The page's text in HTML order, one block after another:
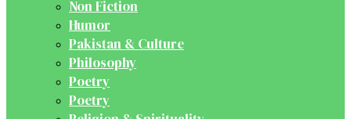
Non Fiction
Humor
Pakistan & Culture
Philosophy
Poetry
Poetry